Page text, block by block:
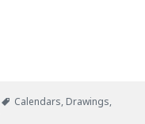
Tags
Calendars, Drawings,